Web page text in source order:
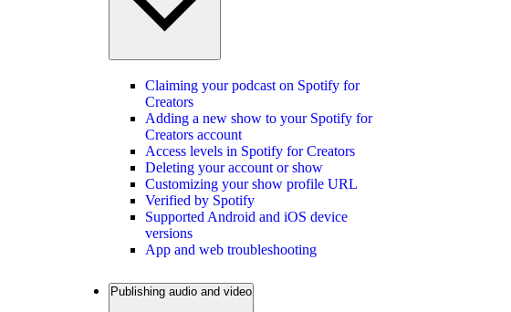
Claiming your podcast on Spotify for
Creators
Adding a new show to your Spotify for
Creators account
Access levels in Spotify for Creators
Deleting your account or show
Customizing your show profile URL
Verified by Spotify
Supported Android and iOS device
versions
App and web troubleshooting
Publishing audio and video